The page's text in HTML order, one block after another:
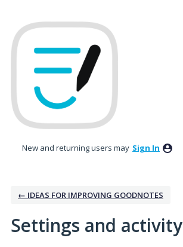
New and returning users may Sign In
← IDEAS FOR IMPROVING GOODNOTES
Settings and activity